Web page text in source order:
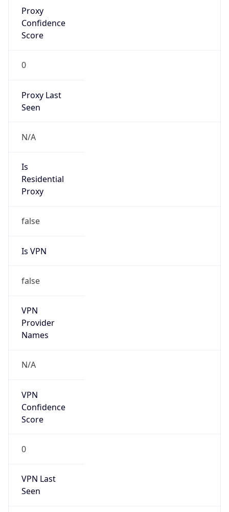
Proxy
Confidence
Score
0
Proxy Last
Seen
N/A
Is
Residential
Proxy
false
Is VPN
false
VPN
Provider
Names
N/A
VPN
Confidence
Score
0
VPN Last
Seen